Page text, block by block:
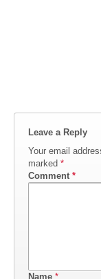
Leave a Reply
Your email
marked *
Comment *
Name *